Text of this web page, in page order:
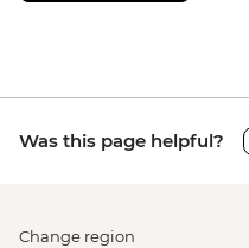
Was this page helpful?
Change region